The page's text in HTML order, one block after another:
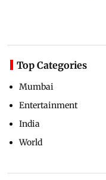
Top Categories
Mumbai
Entertainment
India
World